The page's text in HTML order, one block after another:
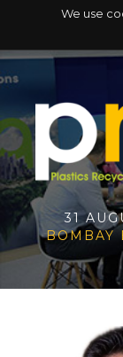
We use
31
BOMBAY